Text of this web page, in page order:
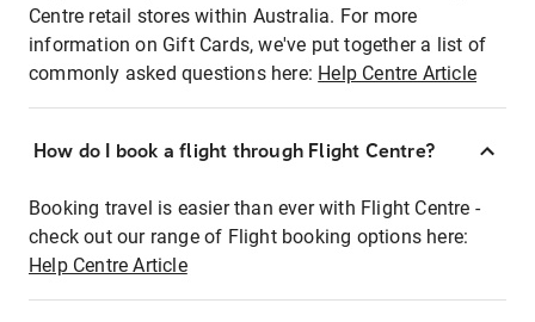
Centre retail stores within Australia. For more
information on Gift Cards, we've put together a list of
commonly asked questions here: Help Centre Article
How do I book a flight through Flight Centre?
Booking travel is easier than ever with Flight Centre -
check out our range of Flight booking options here:
Help Centre Article